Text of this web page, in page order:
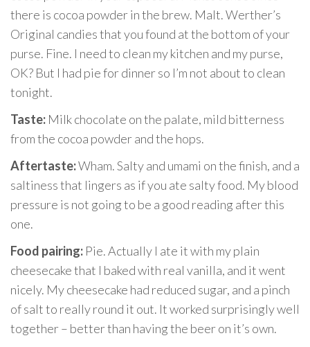
there is cocoa powder in the brew. Malt. Werther’s
Original candies that you found at the bottom of your
purse. Fine. I need to clean my kitchen and my purse,
OK? But I had pie for dinner so I’m not about to clean
tonight.
Taste: Milk chocolate on the palate, mild bitterness
from the cocoa powder and the hops.
Aftertaste:Wham. Salty and umami on the finish, and a
saltiness that lingers as if you ate salty food. My blood
pressure is not going to be a good reading after this
one.
Food pairing: Pie. Actually I ate it with my plain
cheesecake that I baked with real vanilla, and it went
nicely. My cheesecake had reduced sugar, and a pinch
of salt to really round it out. It worked surprisingly well
together – better than having the beer on it’s own.